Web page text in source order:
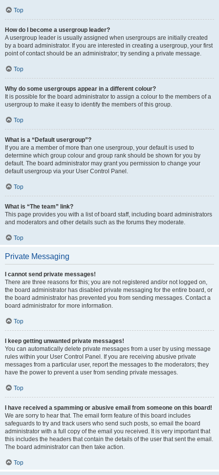
Top
How do I become a usergroup leader?
A usergroup leader is usually assigned when usergroups are initially created
by a board administrator. If you are interested in creating a usergroup, your first
point of contact should be an administrator; try sending a private message.
Top
Why do some usergroups appear in a different colour?
It is possible for the board administrator to assign a colour to the members of a
usergroup to make it easy to identify the members of this group.
Top
What is a “Default usergroup”?
If you are a member of more than one usergroup, your default is used to
determine which group colour and group rank should be shown for you by
default. The board administrator may grant you permission to change your
default usergroup via your User Control Panel.
Top
What is “The team” link?
This page provides you with a list of board staff, including board administrators
and moderators and other details such as the forums they moderate.
Top
Private Messaging
I cannot send private messages!
There are three reasons for this; you are not registered and/or not logged on,
the board administrator has disabled private messaging for the entire board, or
the board administrator has prevented you from sending messages. Contact a
board administrator for more information.
Top
I keep getting unwanted private messages!
You can automatically delete private messages from a user by using message
rules within your User Control Panel. If you are receiving abusive private
messages from a particular user, report the messages to the moderators; they
have the power to prevent a user from sending private messages.
Top
I have received a spamming or abusive email from someone on this board!
We are sorry to hear that. The email form feature of this board includes
safeguards to try and track users who send such posts, so email the board
administrator with a full copy of the email you received. It is very important that
this includes the headers that contain the details of the user that sent the email.
The board administrator can then take action.
Top